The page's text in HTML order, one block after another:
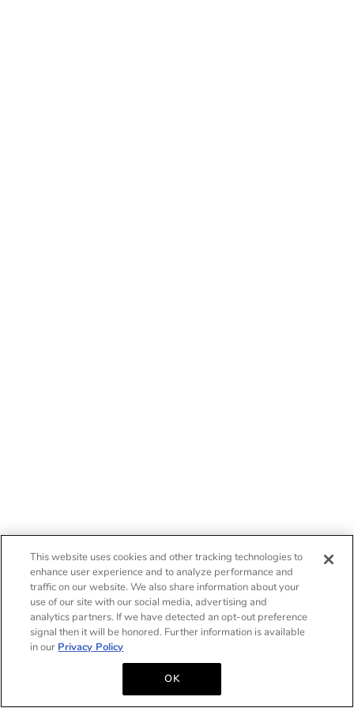
This website uses cookies and other tracking technologies to
enhance user experience and to analyze performance and
traffic on our website. We also share information about your
use of our site with our social media, advertising and
analytics partners. If we have detected an opt-out preference
signal then it will be honored. Further information is available
in our Privacy Policy
OK